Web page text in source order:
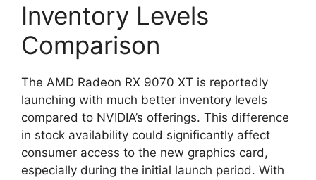
Inventory Levels
Comparison
The AMD Radeon RX 9070 XT is reportedly
launching with much better inventory levels
compared to NVIDIA’s offerings. This difference
in stock availability could significantly affect
consumer access to the new graphics card,
especially during the initial launch period. With